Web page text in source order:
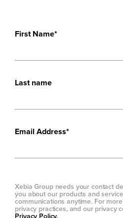
First Name*
Last name
Email Address*
Xebia Group needs your contact
you about our products and
communications anytime. For
privacy practices, and our privacy